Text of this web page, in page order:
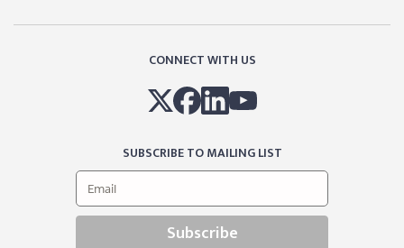
CONNECT WITH US
SUBSCRIBE TO MAILING LIST
Subscribe